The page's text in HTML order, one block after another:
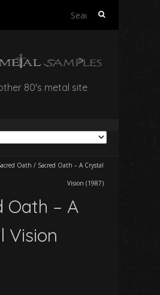
Search
80's metal site
Oath / Sacred Oath – A Crystal
Vision (1987)
Oath – A
Vision